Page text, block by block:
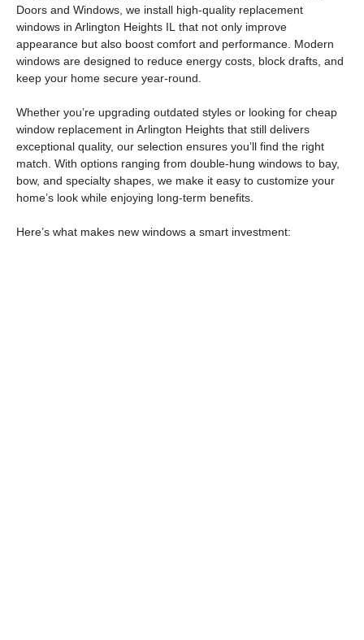
Doors and Windows , we install high-quality replacement
windows in Arlington Heights IL that not only improve
appearance but also boost comfort and performance. Modern
windows are designed to reduce energy costs, block drafts, and
keep your home secure year-round.
Whether you’re upgrading outdated styles or looking for cheap
window replacement in Arlington Heights that still delivers
exceptional quality, our selection ensures you’ll find the right
match. With options ranging from double-hung windows to bay,
bow, and specialty shapes , we make it easy to customize your
home’s look while enjoying long-term benefits.
Here’s what makes new windows a smart investment: